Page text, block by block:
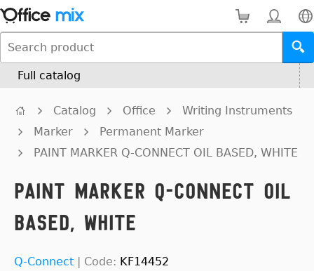
Full catalog
Catalog Office
Writing Instruments
Marker
Permanent Marker
PAINT MARKER Q-CONNECT OIL BASED, WHITE
PAINT MARKER Q-CONNECT OIL
BASED, WHITE
Q-Connect | Code: KF14452